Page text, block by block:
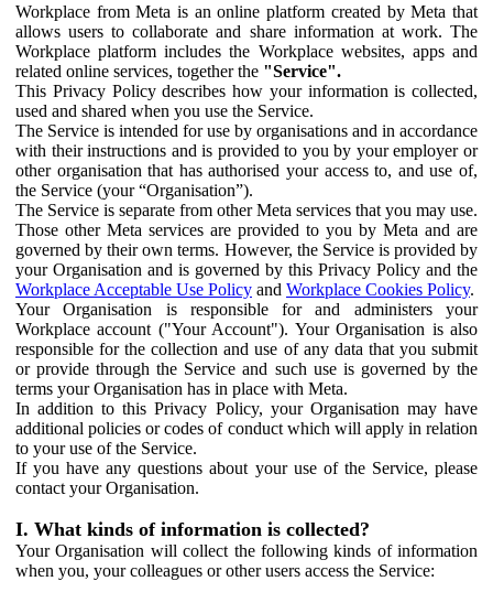
Workplace from Meta is an online platform created by Meta that
allows users to collaborate and share information at work. The
Workplace platform includes the Workplace websites, apps and
related online services, together the "Service".
This Privacy Policy describes how your information is collected,
used and shared when you use the Service.
The Service is intended for use by organisations and in accordance
with their instructions and is provided to you by your employer or
other organisation that has authorised your access to, and use of,
the Service (your “Organisation”).
The Service is separate from other Meta services that you may use.
Those other Meta services are provided to you by Meta and are
governed by their own terms. However, the Service is provided by
your Organisation and is governed by this Privacy Policy and the
Workplace Acceptable Use Policy and Workplace Cookies Policy.
Your Organisation is responsible for and administers your
Workplace account ("Your Account"). Your Organisation is also
responsible for the collection and use of any data that you submit
or provide through the Service and such use is governed by the
terms your Organisation has in place with Meta.
In addition to this Privacy Policy, your Organisation may have
additional policies or codes of conduct which will apply in relation
to your use of the Service.
If you have any questions about your use of the Service, please
contact your Organisation.
I. What kinds of information is collected?
Your Organisation will collect the following kinds of information
when you, your colleagues or other users access the Service: